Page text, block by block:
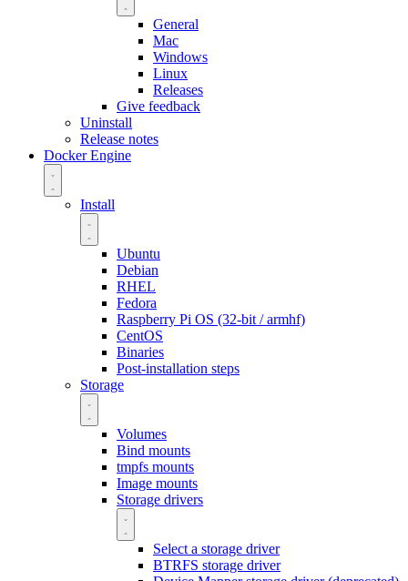
General
Mac
Windows
Linux
Releases
Give feedback
Uninstall
Release notes
Docker Engine
Install
Ubuntu
Debian
RHEL
Fedora
Raspberry Pi OS (32-bit / armhf)
CentOS
Binaries
Post-installation steps
Storage
Volumes
Bind mounts
tmpfs mounts
Image mounts
Storage drivers
Select a storage driver
BTRFS storage driver